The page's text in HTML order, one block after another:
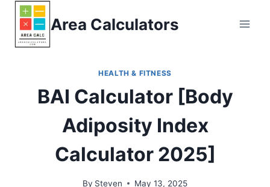
Skip
content
Area Calculators
HEALTH & FITNESS
BAI Calculator [Body
Adiposity Index
Calculator 2025]
By Steven May 13, 2025